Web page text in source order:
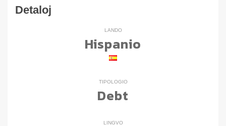
Detaloj
LANDO
Hispanio
TIPOLOGIO
Debt
LINGVO